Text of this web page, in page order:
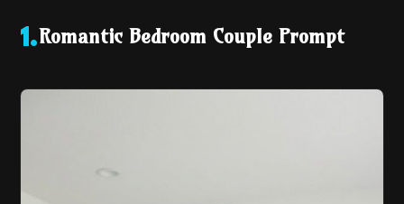
1.Romantic Bedroom Couple Prompt